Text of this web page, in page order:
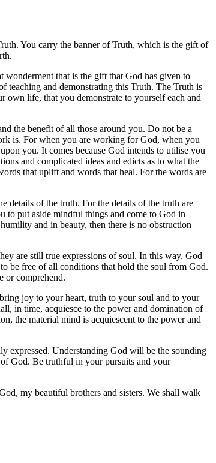
You carry the banner of Truth, which is the gift of
that is the gift that God has given to
teaching and demonstrating this Truth. The Truth is
own life, that you demonstrate to yourself each and
the benefit of all those around you. Do not be a
is. For when you are working for God, when you
you. It comes because God intends to utilise you
and complicated ideas and edicts as to what the
that uplift and words that heal. For the words are
details of the truth. For the details of the truth are
to put aside mindful things and come to God in
and in beauty, then there is no obstruction
are still true expressions of soul. In this way, God
be free of all conditions that hold the soul from God.
or comprehend.
joy to your heart, truth to your soul and to your
in time, acquiesce to the power and domination of
the material mind is acquiescent to the power and
expressed. Understanding God will be the sounding
God. Be truthful in your pursuits and your
my beautiful brothers and sisters. We shall walk